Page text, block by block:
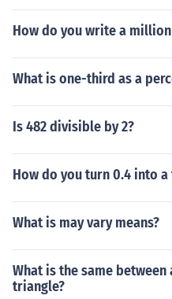
How do you write a
What is one-third as a
Is 482 divisible by 2?
How do you turn 0.4 into
What is may vary means?
What is the same
triangle?